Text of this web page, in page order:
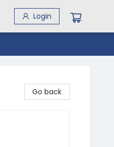
Login
Go back